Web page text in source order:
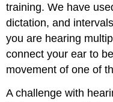
training. We have
dictation, and
you are hearing
connect your ear to
movement of one of
A challenge with